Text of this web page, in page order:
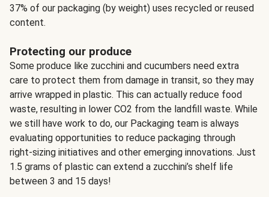
37% of our packaging (by weight) uses recycled or reused
content.
Protecting our produce
Some produce like zucchini and cucumbers need extra
care to protect them from damage in transit, so they may
arrive wrapped in plastic. This can actually reduce food
waste, resulting in lower CO2 from the landfill waste. While
we still have work to do, our Packaging team is always
evaluating opportunities to reduce packaging through
right-sizing initiatives and other emerging innovations. Just
1.5 grams of plastic can extend a zucchini’s shelf life
between 3 and 15 days!